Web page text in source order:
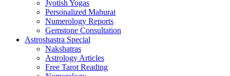
Jyotish Yogas
Personalized Mahurat
Numerology Reports
Gemstone Consultation
Astroshastra Special
Nakshatras
Astrology Articles
Free Tarot Reading